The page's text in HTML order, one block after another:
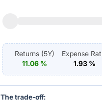
Returns (5Y)
11.06%
Expense
1.93%
The trade-off: